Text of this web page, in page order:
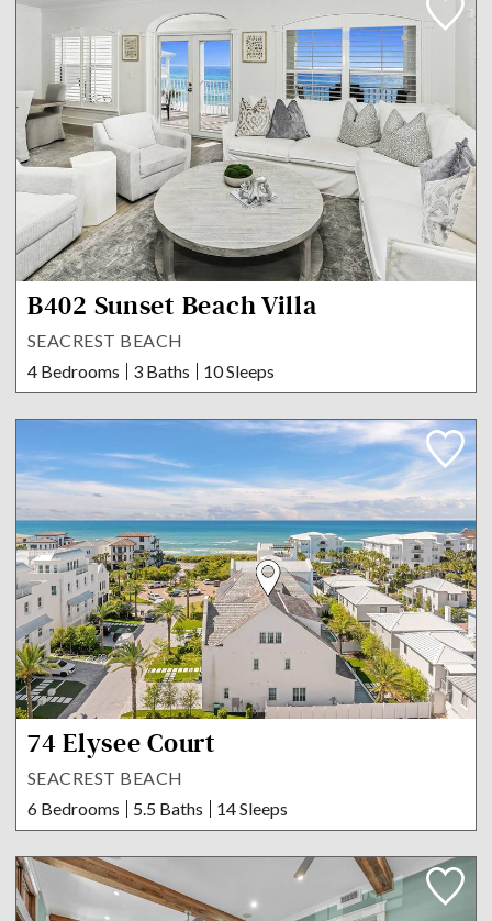
B402 Sunset Beach Villa
SEACREST BEACH
4 Bedrooms
3 Baths 10 Sleeps
74 Elysee Court
SEACREST BEACH
6 Bedrooms
5.5 Baths 14 Sleeps